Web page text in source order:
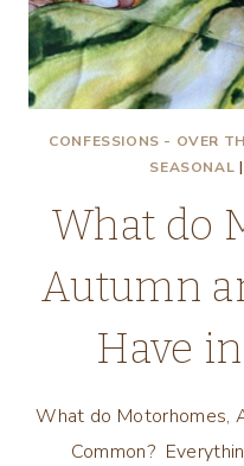
CONFESSIONS - OVER
SEASONAL |
What do
Autumn
Have
What do Motorhomes,
Common?